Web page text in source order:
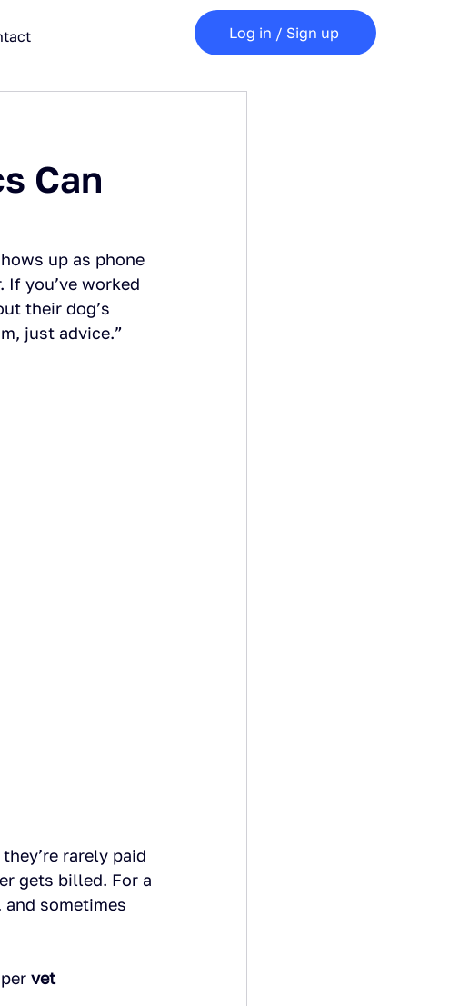
Log in / Sign up
Can
up as phone
you’ve worked
their dog’s
just advice.”
rarely paid
gets billed. For a
sometimes
vet